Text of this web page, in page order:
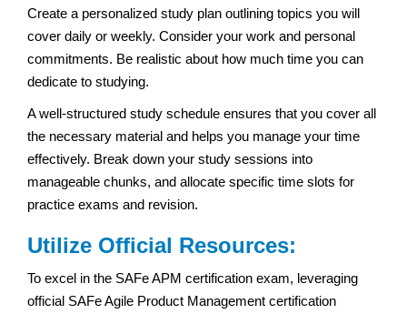
Create a personalized study plan outlining topics you will
cover daily or weekly. Consider your work and personal
commitments. Be realistic about how much time you can
dedicate to studying.
A well-structured study schedule ensures that you cover all
the necessary material and helps you manage your time
effectively. Break down your study sessions into
manageable chunks, and allocate specific time slots for
practice exams and revision.
Utilize Official Resources:
To excel in the SAFe APM certification exam, leveraging
official SAFe Agile Product Management certification